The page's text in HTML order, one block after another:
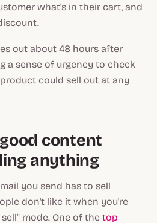
what's in their cart, and
out about 48 hours after
a sense of urgency to check
could sell out at any
content
anything
you send has to sell
don't like it when you're
mode. One of the top